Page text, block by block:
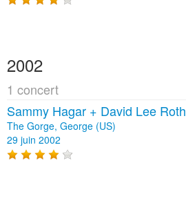
2002
1 concert
Sammy Hagar + David Lee Roth
The Gorge, George (US)
29 juin 2002